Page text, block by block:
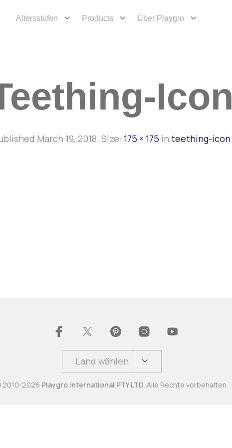
Altersstufen Products Über Playgro
Icon
March 19, 2018. Size: 175 × 175 inteething-icon
Land wählen
2010-2026 Playgro International PTY LTD. Alle Rechte vorbehalten.